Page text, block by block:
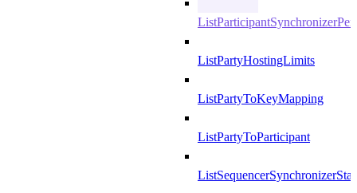
ListPartyHostingLimits
ListPartyToKeyMapping
ListPartyToParticipant